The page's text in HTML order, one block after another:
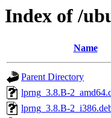
Index of /
Name
Parent Directory
lprng_3.8.B-
lprng_3.8.B-